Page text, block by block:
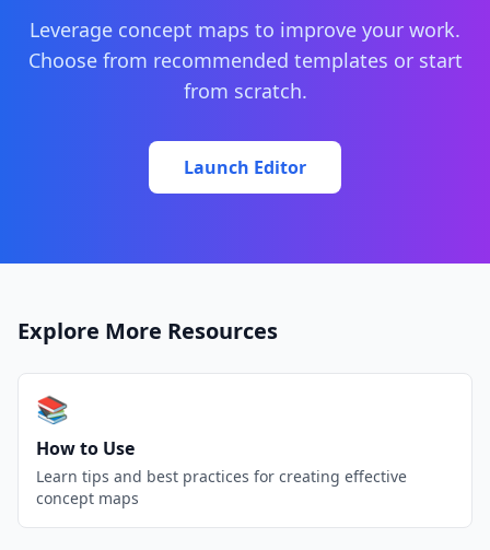
Leverage concept maps to improve your work.
Choose from recommended templates or start
from scratch.
Launch Editor
Explore More Resources
📚
How to Use
Learn tips and best practices for creating effective
concept maps